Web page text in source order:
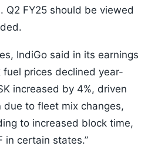
Q2 FY25 should be viewed
IndiGo said in its earnings
fuel prices declined year-
increased by 4%, driven
due to fleet mix changes,
to increased block time,
in certain states.”